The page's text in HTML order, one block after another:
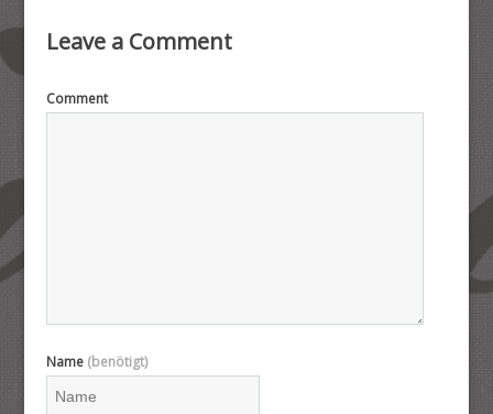
Leave a Comment
Comment
Name (benötigt)